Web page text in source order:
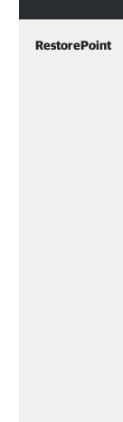
RestorePoint